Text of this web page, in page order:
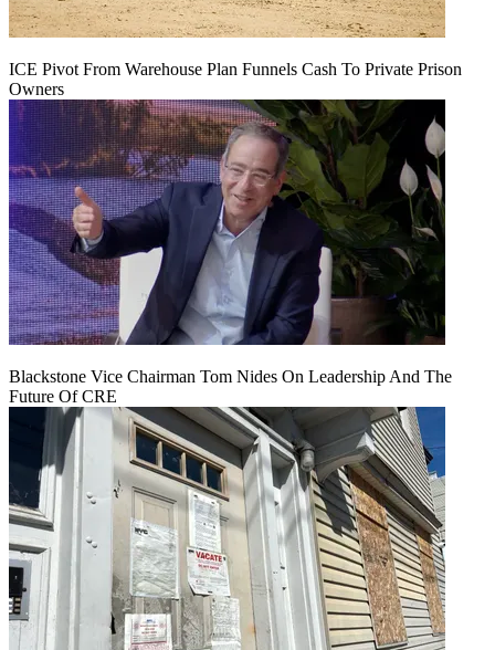
ICE Pivot From Warehouse Plan Funnels Cash To Private Prison
Owners
Blackstone Vice Chairman Tom Nides On Leadership And The
Future Of CRE